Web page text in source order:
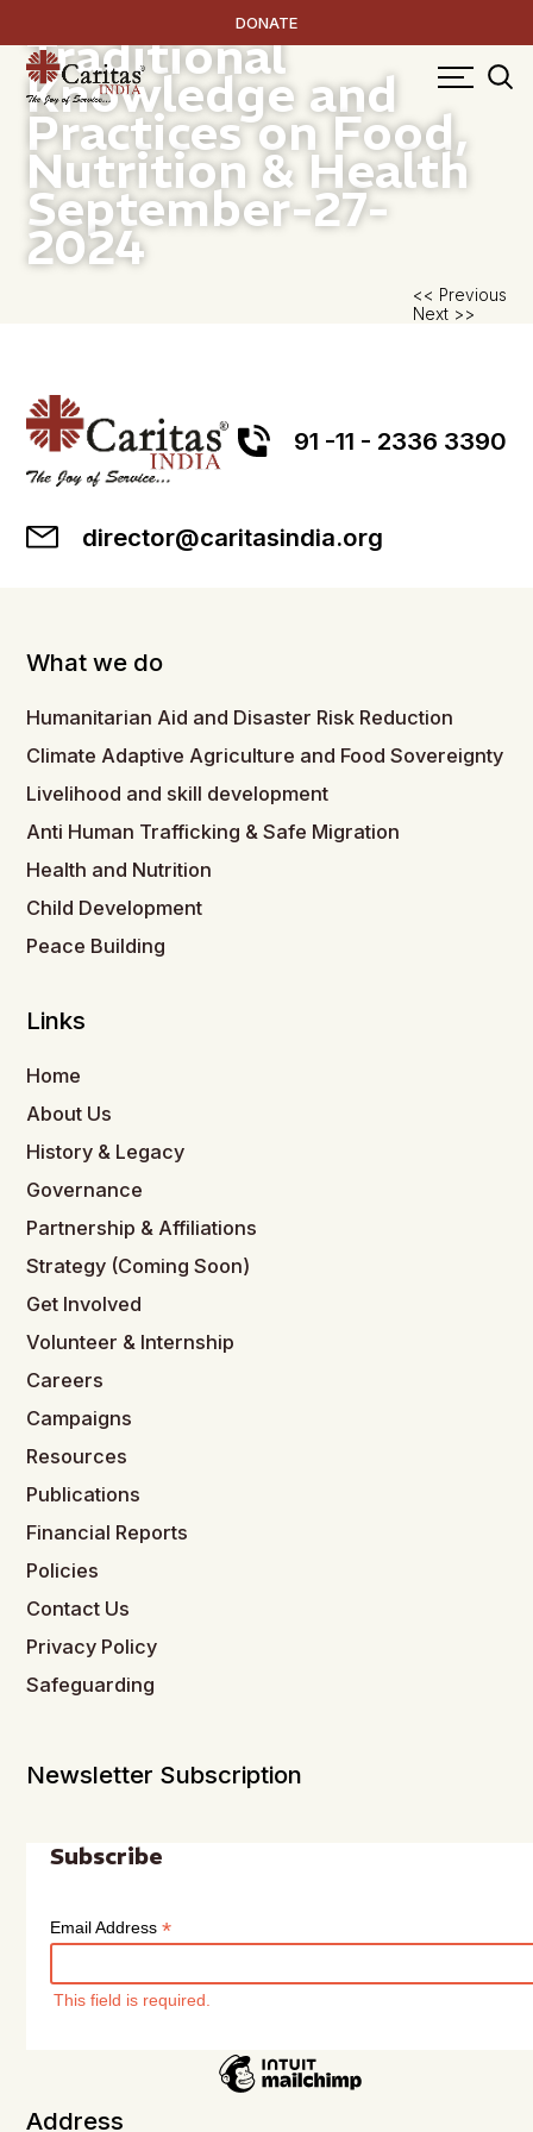
DONATE
Documentation of
Traditional
Knowledge and
Practices on Food,
Nutrition & Health
September-27-
2024
<< Previous
Next >>
91 -11 - 2336 3390
director@caritasindia.org
What we do
Humanitarian Aid and Disaster Risk Reduction
Climate Adaptive Agriculture and Food Sovereignty
Livelihood and skill development
Anti Human Trafficking & Safe Migration
Health and Nutrition
Child Development
Peace Building
Links
Home
About Us
History & Legacy
Governance
Partnership & Affiliations
Strategy (Coming Soon)
Get Involved
Volunteer & Internship
Careers
Campaigns
Resources
Publications
Financial Reports
Policies
Contact Us
Privacy Policy
Safeguarding
Newsletter Subscription
Subscribe
Email Address*
This field is required.
Address